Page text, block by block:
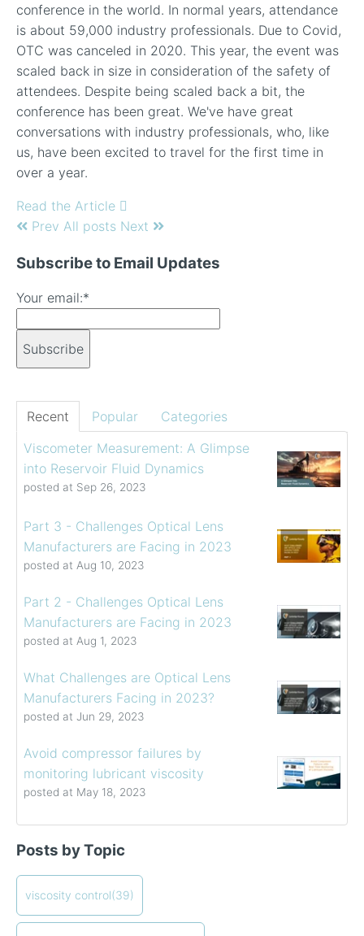
conference in the world. In normal years, attendance
is about 59,000 industry professionals. Due to Covid,
OTC was canceled in 2020. This year, the event was
scaled back in size in consideration of the safety of
attendees. Despite being scaled back a bit, the
conference has been great. We've have great
conversations with industry professionals, who, like
us, have been excited to travel for the first time in
over a year.
Read the Article
Prev All posts Next
Subscribe to Email Updates
Your email:*
Recent Popular
Categories
Viscometer Measurement: A Glimpse
into Reservoir Fluid Dynamics
posted at Sep 26, 2023
Part 3 - Challenges Optical Lens
Manufacturers are Facing in 2023
posted at Aug 10, 2023
Part 2 - Challenges Optical Lens
Manufacturers are Facing in 2023
posted at Aug 1, 2023
What Challenges are Optical Lens
Manufacturers Facing in 2023?
posted at Jun 29, 2023
Avoid compressor failures by
monitoring lubricant viscosity
posted at May 18, 2023
How to Choose a Viscometer
Coating Viscosity Control Best Practices
How often should I calibrate my viscometer?
Creating Shear Sweeps with an Oscillating Piston
viscosity measuring solution
viscosity management
ViscoPro 2100(19)
process viscometers
Posts by Topic
viscosity control(39)